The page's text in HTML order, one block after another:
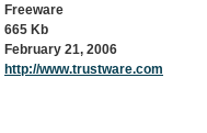
Freeware
665 Kb
February 21, 2006
http://www.trustware.com